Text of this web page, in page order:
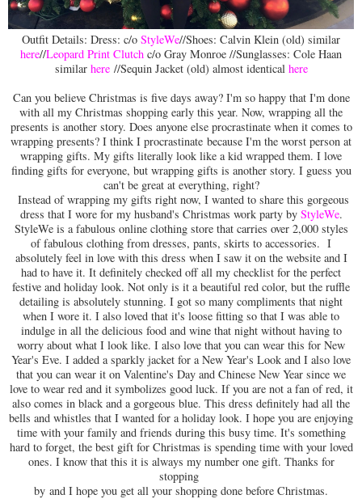
Outfit Details: Dress: c/o StyleWe//Shoes: Calvin Klein (old) similar
here//Leopard Print Clutch c/o Gray Monroe //Sunglasses: Cole Haan
similar here//Sequin Jacket (old) almost identical here
Can you believe Christmas is five days away? I'm so happy that I'm done
with all my Christmas shopping early this year. Now, wrapping all the
presents is another story. Does anyone else procrastinate when it comes to
wrapping presents? I think I procrastinate because I'm the worst person at
wrapping gifts. My gifts literally look like a kid wrapped them. I love
finding gifts for everyone, but wrapping gifts is another story. I guess you
can't be great at everything, right?
Instead of wrapping my gifts right now, I wanted to share this gorgeous
dress that I wore for my husband's Christmas work party by StyleWe.
StyleWe is a fabulous online clothing store that carries over 2,000 styles
of fabulous clothing from dresses, pants, skirts to accessories. I
absolutely feel in love with this dress when I saw it on the website and I
had to have it. It definitely checked off all my checklist for the perfect
festive and holiday look. Not only is it a beautiful red color, but the ruffle
detailing is absolutely stunning. I got so many compliments that night
when I wore it. I also loved that it's loose fitting so that I was able to
indulge in all the delicious food and wine that night without having to
worry about what I look like. I also love that you can wear this for New
Year's Eve. I added a sparkly jacket for a New Year's Look and I also love
that you can wear it on Valentine's Day and Chinese New Year since we
love to wear red and it symbolizes good luck. If you are not a fan of red, it
also comes in black and a gorgeous blue. This dress definitely had all the
bells and whistles that I wanted for a holiday look. I hope you are enjoying
time with your family and friends during this busy time. It's something
hard to forget, the best gift for Christmas is spending time with your loved
ones. I know that this it is always my number one gift. Thanks for
stopping
by and I hope you get all your shopping done before Christmas.